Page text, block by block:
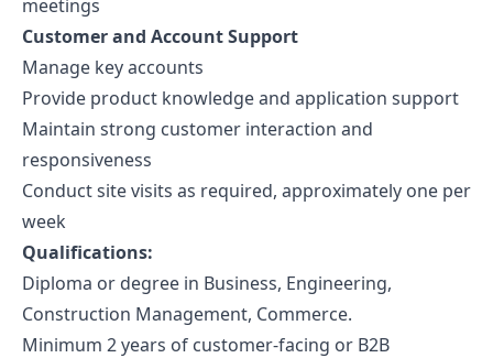
meetings
Customer and Account Support
Manage key accounts
Provide product knowledge and application support
Maintain strong customer interaction and
responsiveness
Conduct site visits as required, approximately one per
week
Qualifications:
Diploma or degree in Business, Engineering,
Construction Management, Commerce.
Minimum 2 years of customer-facing or B2B